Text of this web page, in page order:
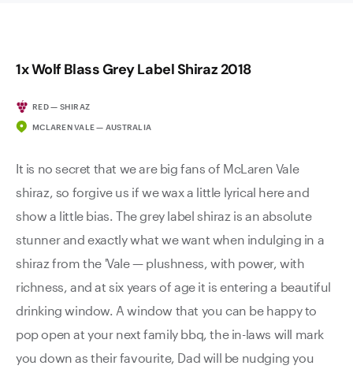
1x Wolf Blass Grey Label Shiraz 2018
RED — SHIRAZ
MCLAREN VALE — AUSTRALIA
It is no secret that we are big fans of McLaren Vale
shiraz, so forgive us if we wax a little lyrical here and
show a little bias. The grey label shiraz is an absolute
stunner and exactly what we want when indulging in a
shiraz from the 'Vale — plushness, with power, with
richness, and at six years of age it is entering a beautiful
drinking window. A window that you can be happy to
pop open at your next family bbq, the in-laws will mark
you down as their favourite, Dad will be nudging you